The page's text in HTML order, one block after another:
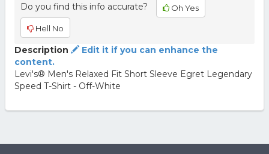
Do you find this info accurate? Oh Yes
Hell No
Description
Edit it if you can enhance the
content.
Levi's® Men's Relaxed Fit Short Sleeve Egret Legendary
Speed T-Shirt - Off-White